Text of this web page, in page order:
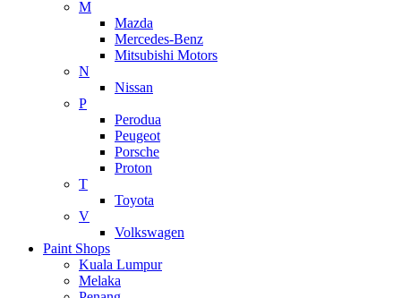
M
Mazda
Mercedes-Benz
Mitsubishi Motors
N
Nissan
P
Perodua
Peugeot
Porsche
Proton
T
Toyota
V
Volkswagen
Paint Shops
Kuala Lumpur
Melaka